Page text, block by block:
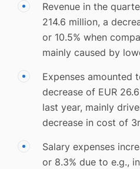
Revenue in the
214.6 million, a
or 10.5% when
mainly caused by
Expenses amounted
decrease of EUR
last year, mainly
decrease in cost of
Salary expenses
or 8.3% due to e.g.,